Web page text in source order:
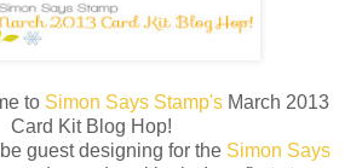
to Simon Says Stamp'sMarch 2013
Card Kit Blog Hop!
be guest designing for the Simon Says